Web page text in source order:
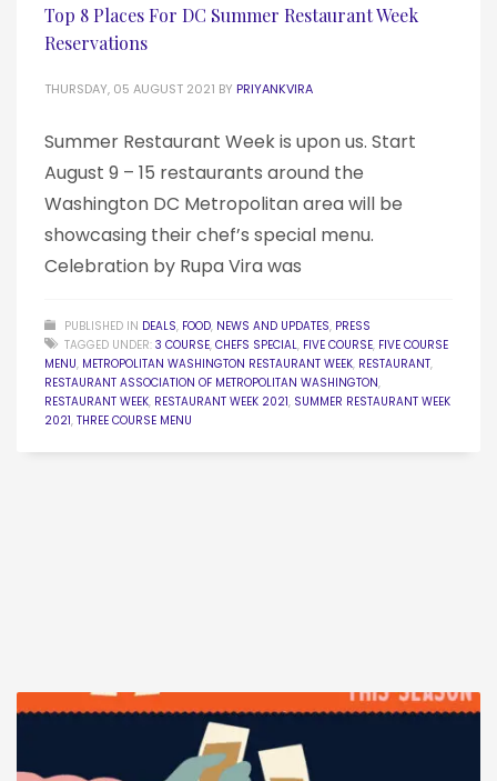
Top 8 Places For DC Summer Restaurant Week
Reservations
THURSDAY, 05 AUGUST 2021 BY PRIYANKVIRA
Summer Restaurant Week is upon us. Start
August 9 – 15 restaurants around the
Washington DC Metropolitan area will be
showcasing their chef’s special menu.
Celebration by Rupa Vira was
PUBLISHED IN DEALS, FOOD, NEWS AND UPDATES, PRESS
TAGGED UNDER: 3 COURSE, CHEFS SPECIAL, FIVE COURSE, FIVE COURSE
MENU, METROPOLITAN WASHINGTON RESTAURANT WEEK, RESTAURANT,
RESTAURANT ASSOCIATION OF METROPOLITAN WASHINGTON,
RESTAURANT WEEK, RESTAURANT WEEK 2021, SUMMER RESTAURANT WEEK
2021, THREE COURSE MENU